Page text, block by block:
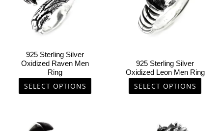
925 Sterling Silver
Oxidized Raven Men
Ring
SELECT OPTIONS
The
options
may
chosen
on
the
product
page
925 Sterling Silver
Oxidized Leon Men Ring
SELECT OPTIONS
The
options
may
on
the
product
page
product